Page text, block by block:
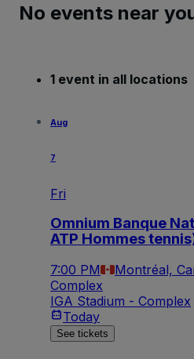
No events near
1 event in all locations
Aug
7
Fri
Omnium Banque
ATP Hommes
7:00 PM Montréal,
Complex
IGA Stadium - Complex
Today
See tickets